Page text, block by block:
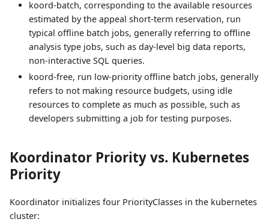
koord-batch, corresponding to the available resources
estimated by the appeal short-term reservation, run
typical offline batch jobs, generally referring to offline
analysis type jobs, such as day-level big data reports,
non-interactive SQL queries.
koord-free, run low-priority offline batch jobs, generally
refers to not making resource budgets, using idle
resources to complete as much as possible, such as
developers submitting a job for testing purposes.
Koordinator Priority vs. Kubernetes
Priority
Koordinator initializes four PriorityClasses in the kubernetes
cluster: